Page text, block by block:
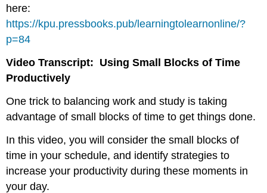
here:
https://kpu.pressbooks.pub/learningtolearnonline/?
p=84
Video Transcript: Using Small Blocks of Time
Productively
One trick to balancing work and study is taking
advantage of small blocks of time to get things done.
In this video, you will consider the small blocks of
time in your schedule, and identify strategies to
increase your productivity during these moments in
your day.